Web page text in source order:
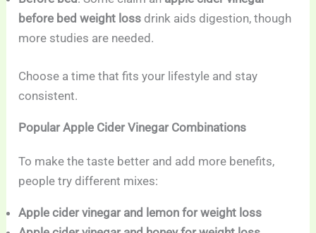
before bed weight loss drink aids digestion, though
more studies are needed.
Choose a time that fits your lifestyle and stay
consistent.
Popular Apple Cider Vinegar Combinations
To make the taste better and add more benefits,
people try different mixes:
Apple cider vinegar and lemon for weight loss